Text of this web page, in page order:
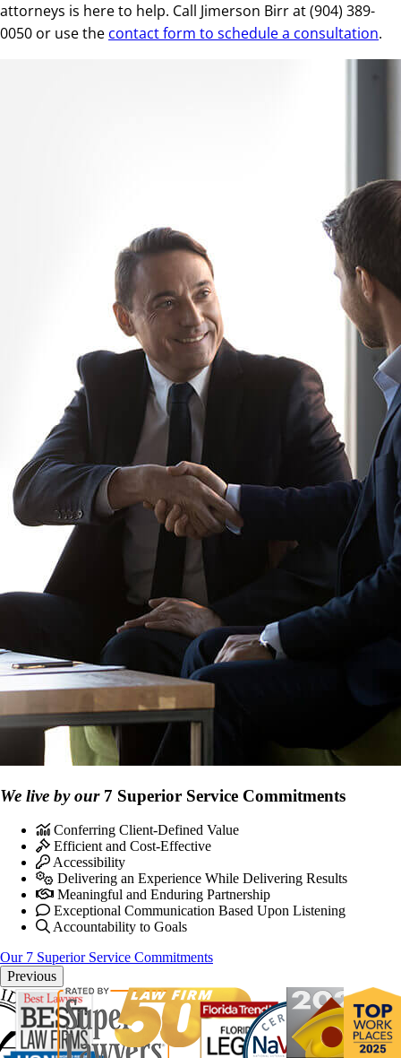
attorneys is here to help. Call Jimerson Birr at (904) 389-
0050 or use the contact form to schedule a consultation.
We live by our7 Superior Service Commitments
Conferring Client-Defined Value
Efficient and Cost-Effective
Accessibility
Delivering an Experience While Delivering Results
Meaningful and Enduring Partnership
Exceptional Communication Based Upon Listening
Accountability to Goals
Our 7 Superior Service Commitments
Previous